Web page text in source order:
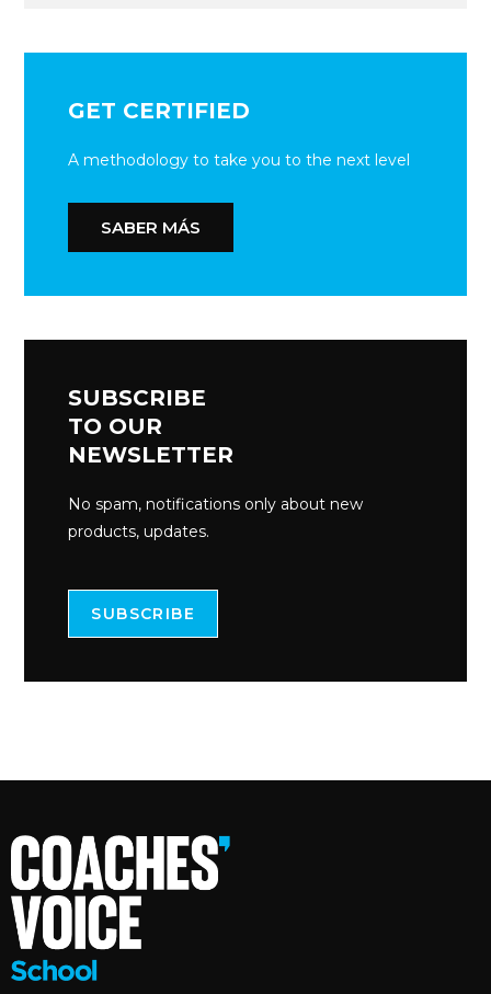
GET CERTIFIED
A methodology to take you to the next level
SABER MÁS
SUBSCRIBE
TO OUR
NEWSLETTER
No spam, notifications only about new
products, updates.
SUBSCRIBE